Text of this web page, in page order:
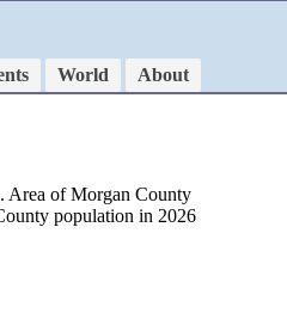
World
About
Area of Morgan County
population in 2026